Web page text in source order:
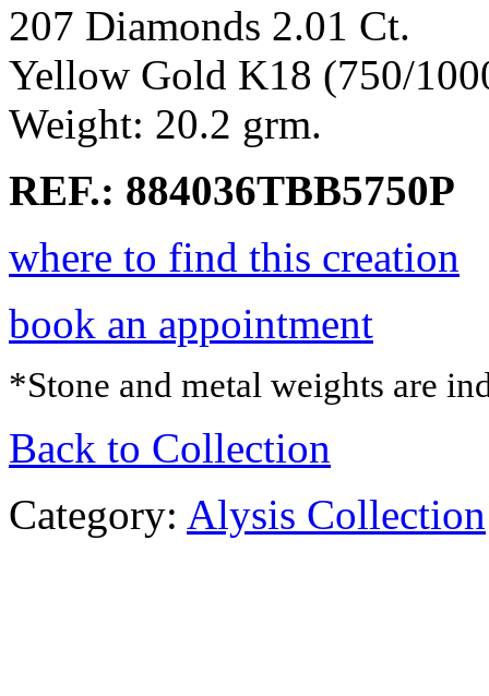
207 Diamonds 2.01 Ct.
Yellow Gold K18 (750/
Weight: 20.2 grm.
REF.: 884036TBB5750P
where to find this creation
book an appointment
*Stone and metal weights are
Back to Collection
Category: Alysis Collection